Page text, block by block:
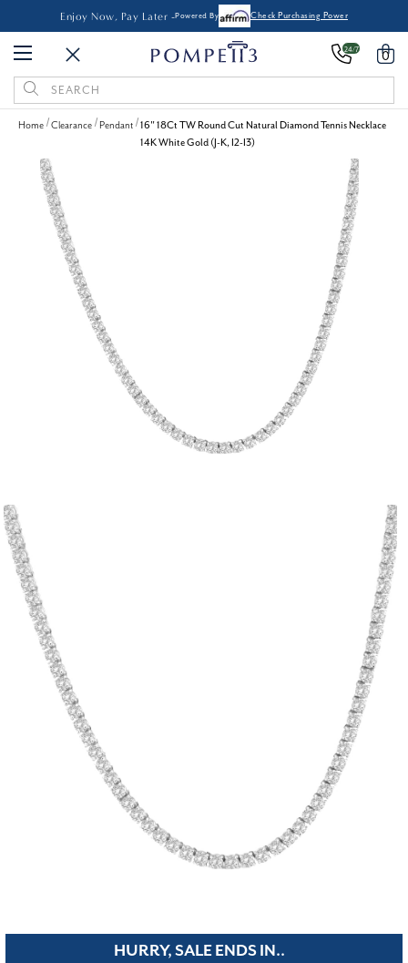
Enjoy Now, Pay Later -Powered By Check Purchasing Power
24/7 0
Search
Keyword:
Home Clearance Pendant
16" 18Ct TW Round Cut Natural Diamond Tennis Necklace
14K White Gold (J-K, I2-I3)
HURRY, SALE ENDS IN..